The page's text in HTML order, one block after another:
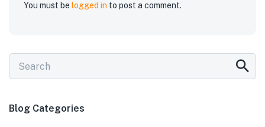
You must be logged in to post a comment.
Blog Categories